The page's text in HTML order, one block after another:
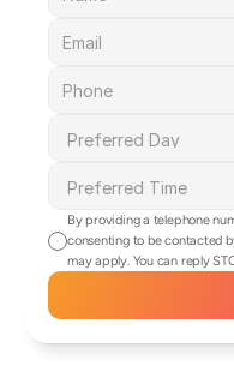
By providing a telephone
consenting to be contacted
may apply. You can reply